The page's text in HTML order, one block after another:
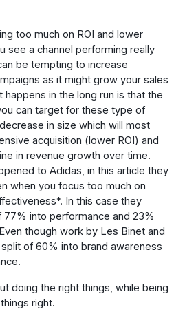
too much on ROI and lower
see a channel performing really
be tempting to increase
as it might grow your sales
happens in the long run is that the
can target for these type of
in size which will most
acquisition (lower ROI) and
in revenue growth over time.
to Adidas, in this article they
when you focus too much on
In this case they
into performance and 23%
though work by Les Binet and
of 60% into brand awareness
doing the right things, while being
right.